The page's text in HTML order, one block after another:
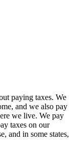
paying taxes. We
and we also pay
we live. We pay
taxes on our
and in some states,